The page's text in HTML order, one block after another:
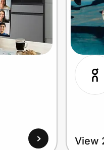
View